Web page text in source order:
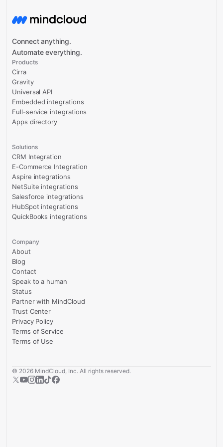
Connect anything.
Automate everything.
Products
Cirra
Gravity
Universal API
Embedded integrations
Full-service integrations
Apps directory
Solutions
CRM Integration
E-Commerce Integration
Aspire integrations
NetSuite integrations
Salesforce integrations
HubSpot integrations
QuickBooks integrations
Company
About
Blog
Contact
Speak to a human
Status
Partner with MindCloud
Trust Center
Privacy Policy
Terms of Service
Terms of Use
© 2026 MindCloud, Inc. All rights reserved.